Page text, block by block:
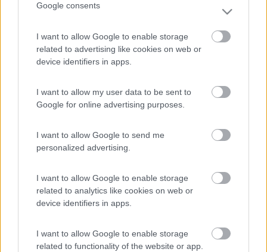
Google consents
I want to allow Google to enable storage
related to advertising like cookies on web or
device identifiers in apps.
I want to allow my user data to be sent to
Google for online advertising purposes.
I want to allow Google to send me
personalized advertising.
I want to allow Google to enable storage
related to analytics like cookies on web or
device identifiers in apps.
I want to allow Google to enable storage
related to functionality of the website or app.
BLUETTI, energia per ogni viaggio: la gamma dedicata al mondo
Le notizie più lette
30 gg 3 Mesi